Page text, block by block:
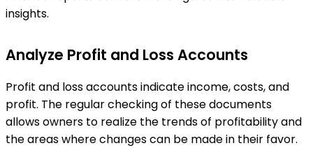
insights.
Analyze Profit and Loss Accounts
Profit and loss accounts indicate income, costs, and
profit. The regular checking of these documents
allows owners to realize the trends of profitability and
the areas where changes can be made in their favor.